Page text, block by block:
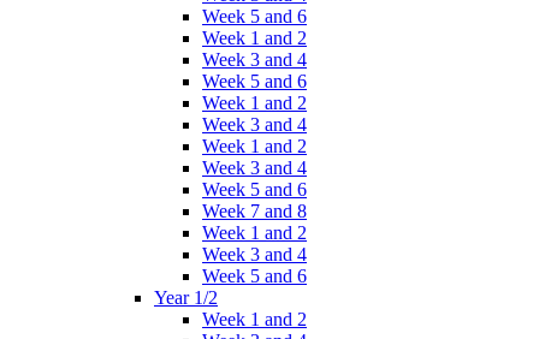
Week 5 and 6
Week 1 and 2
Week 3 and 4
Week 5 and 6
Week 1 and 2
Week 3 and 4
Week 1 and 2
Week 3 and 4
Week 5 and 6
Week 7 and 8
Week 1 and 2
Week 3 and 4
Week 5 and 6
Year 1/2
Week 1 and 2